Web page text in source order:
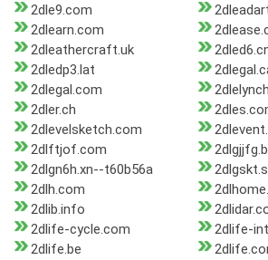
2dle9.com
2dlearn.com
2dleathercraft.uk
2dledp3.lat
2dlegal.com
2dler.ch
2dlevelsketch.com
2dlftjof.com
2dlgn6h.xn--t60b56a
2dlh.com
2dlib.info
2dlife-cycle.com
2dlife-
2dlife.be